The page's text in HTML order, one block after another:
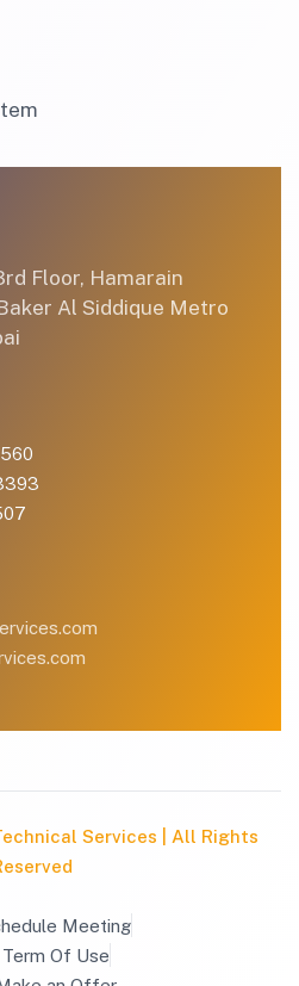
Floor, Hamarain
Al Siddique Metro
Services | All Rights
Meeting
Term Of Use